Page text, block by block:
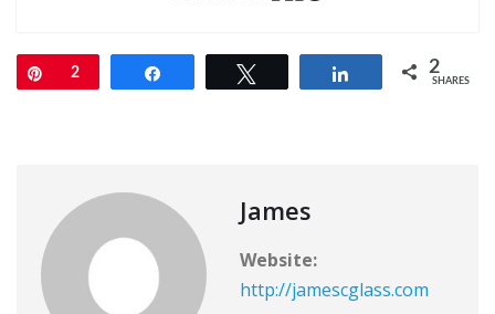
Pin
2 Share 2
SHARES
James
Website:
http://jamescglass.com